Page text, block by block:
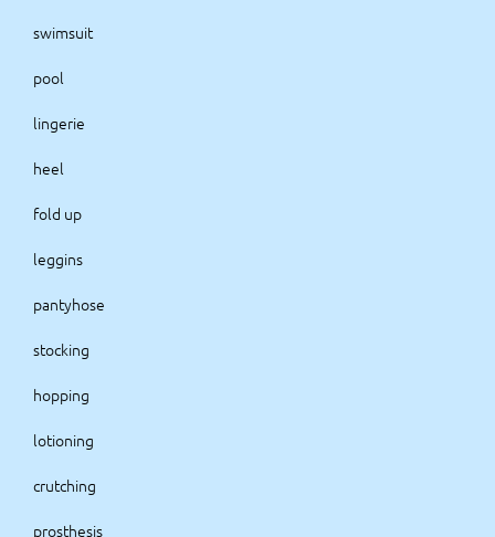
swimsuit
pool
lingerie
heel
fold up
leggins
pantyhose
stocking
hopping
lotioning
crutching
prosthesis